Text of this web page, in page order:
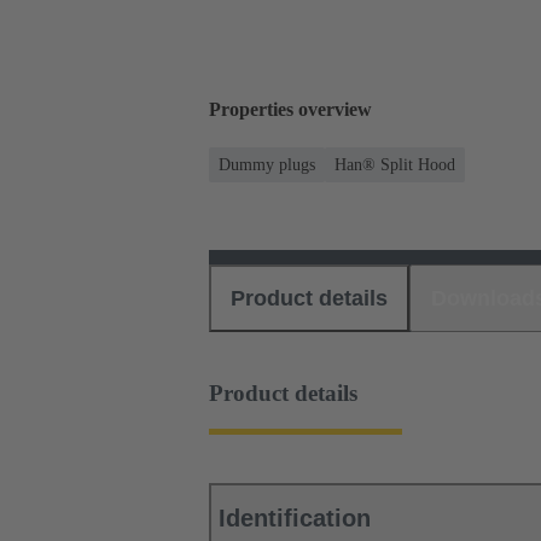
Properties overview
Dummy plugs Han® Split Hood
Product details
Product details
Identification